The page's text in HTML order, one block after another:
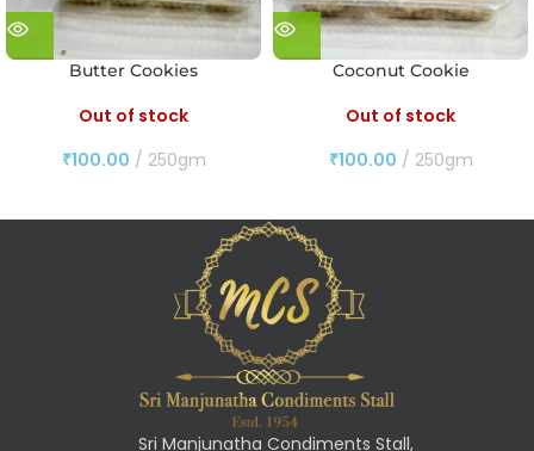
Butter Cookies
Out of stock
₹100.00 250gm
Coconut Cookie
Out of stock
₹100.00 250gm
Sri Manjunatha Condiments Stall,